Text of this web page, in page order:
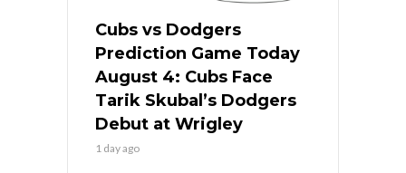
Cubs vs Dodgers
Prediction Game Today
August 4: Cubs Face
Tarik Skubal’s Dodgers
Debut at Wrigley
1 day ago